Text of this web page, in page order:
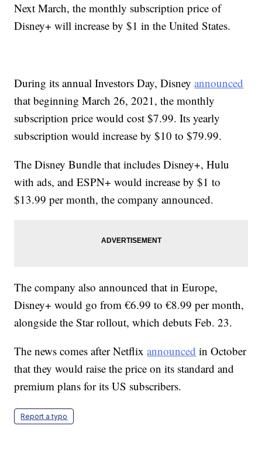
Next March, the monthly subscription price of
Disney+ will increase by $1 in the United States.
During its annual Investors Day, Disneyannounced
that beginning March 26, 2021, the monthly
subscription price would cost $7.99. Its yearly
subscription would increase by $10 to $79.99.
The Disney Bundle that includes Disney+, Hulu
with ads, and ESPN+ would increase by $1 to
$13.99 per month, the company announced.
The company also announced that in Europe,
Disney+ would go from €6.99 to €8.99 per month,
alongside the Star rollout, which debuts Feb. 23.
The news comes after Netflixannounced in October
that they would raise the price on its standard and
premium plans for its US subscribers.
Report a typo